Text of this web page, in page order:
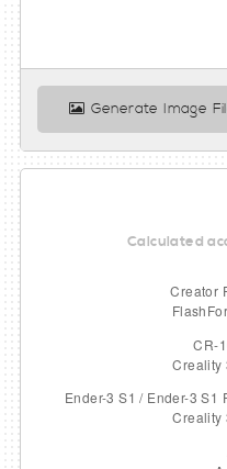
Generate Image
Calculated